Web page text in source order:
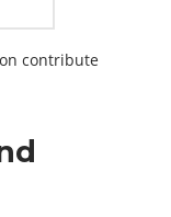
contribute